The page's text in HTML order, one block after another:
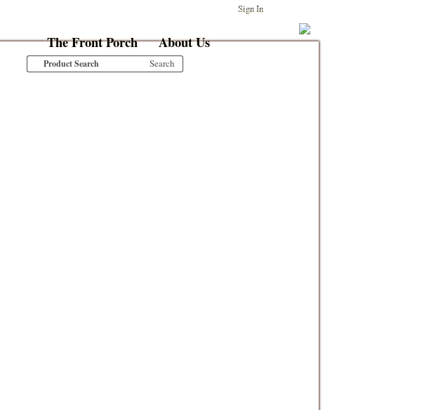
Sign In
The Front Porch About Us